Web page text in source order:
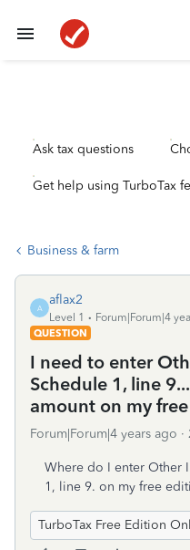
Ask tax questions
Get help using TurboTax
Business & farm
A
aflax2
Level 1
Forum|Forum|4
QUESTION
I need to enter
Schedule 1, line
amount on my
Forum|Forum|4 years ago
Where do I enter Other
1, line 9. on my free
TurboTax Free Edition